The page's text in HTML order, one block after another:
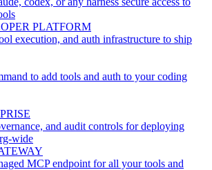
PLATFORM
execution, and auth infrastructure to ship
to add tools and auth to your coding
and audit controls for deploying
wide
MCP endpoint for all your tools and